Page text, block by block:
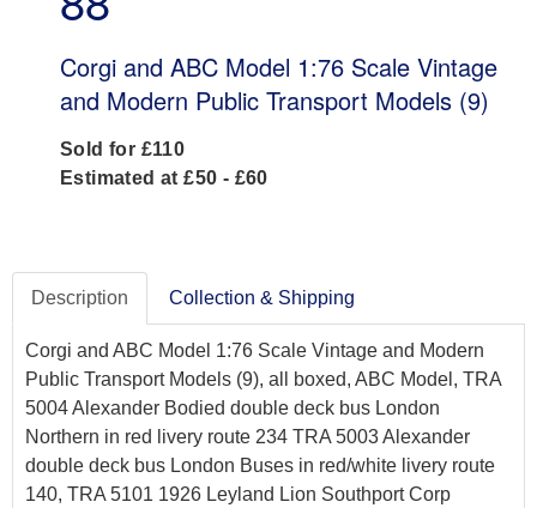
Corgi and ABC Model 1:76 Scale Vintage
and Modern Public Transport Models (9)
Sold for £110
Estimated at £50 - £60
Description Collection & Shipping
Corgi and ABC Model 1:76 Scale Vintage and Modern
Public Transport Models (9), all boxed, ABC Model, TRA
5004 Alexander Bodied double deck bus London
Northern in red livery route 234 TRA 5003 Alexander
double deck bus London Buses in red/white livery route
140, TRA 5101 1926 Leyland Lion Southport Corp